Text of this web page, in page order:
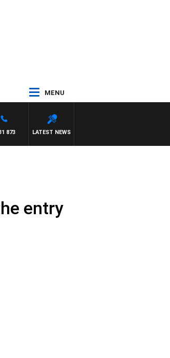
MENU
LATEST NEWS
873
entry